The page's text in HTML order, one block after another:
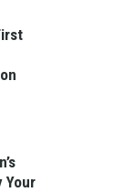
Your